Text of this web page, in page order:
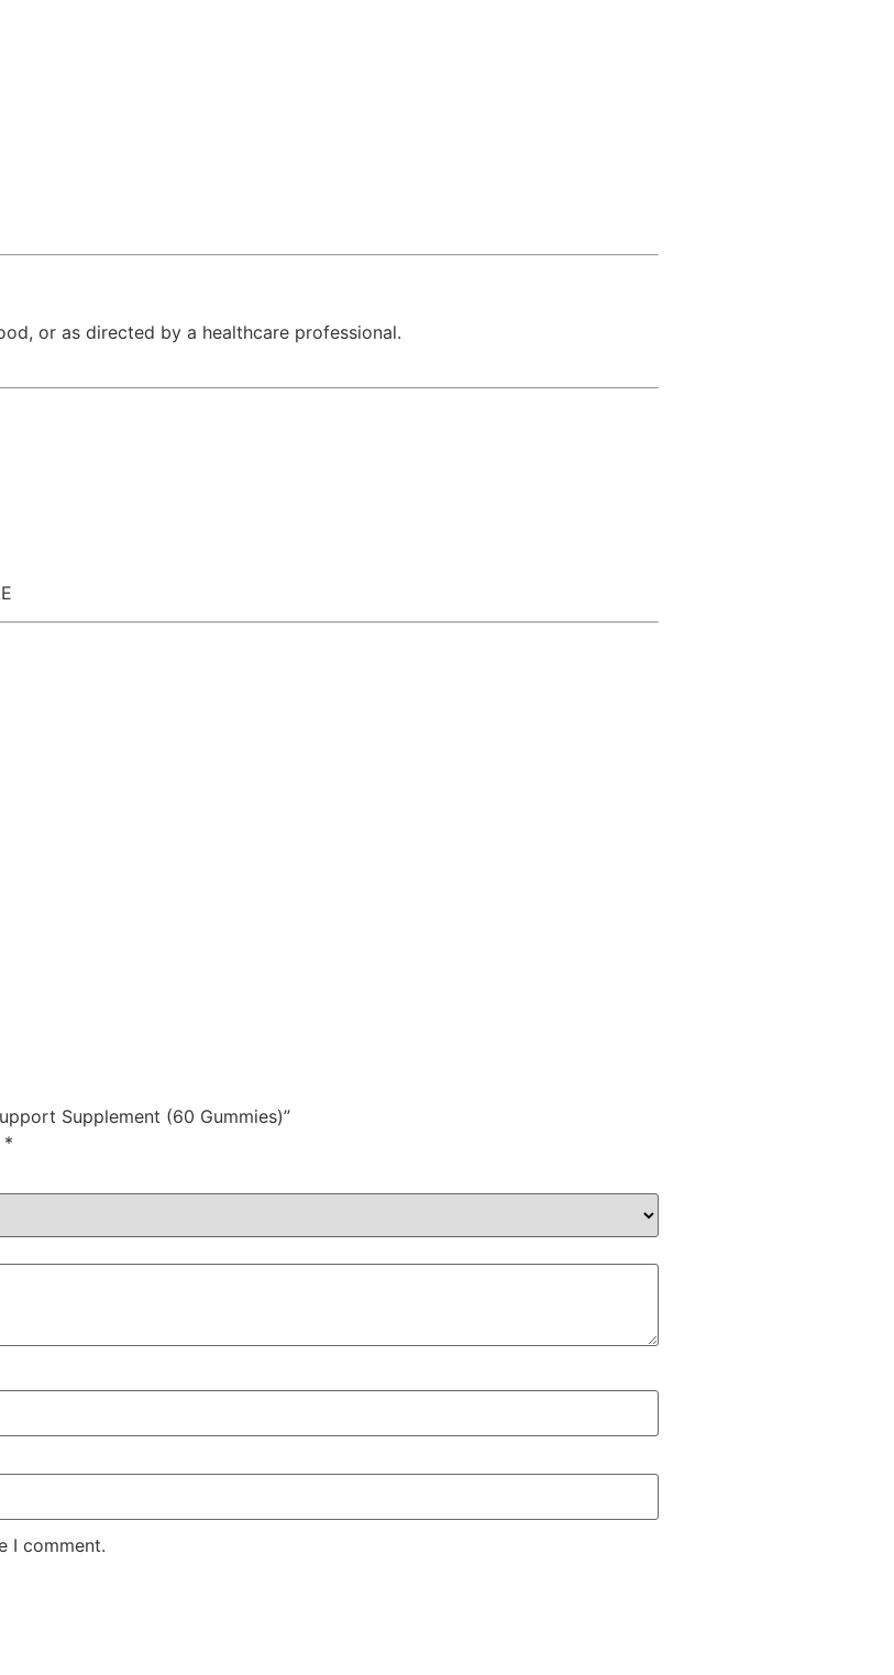
or as directed by a healthcare professional.
Supplement (60 Gummies)”
*
I comment.